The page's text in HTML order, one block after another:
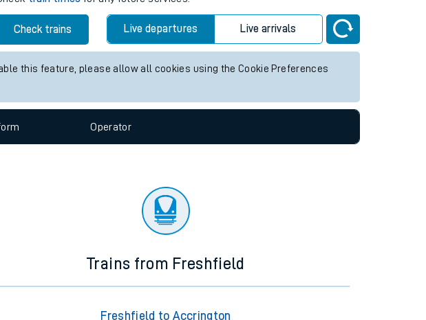
Check trains Live departures Live arrivals
this feature, please allow all cookies using the Cookie Preferences
Operator
Trains from Freshfield
Freshfield to Accrington